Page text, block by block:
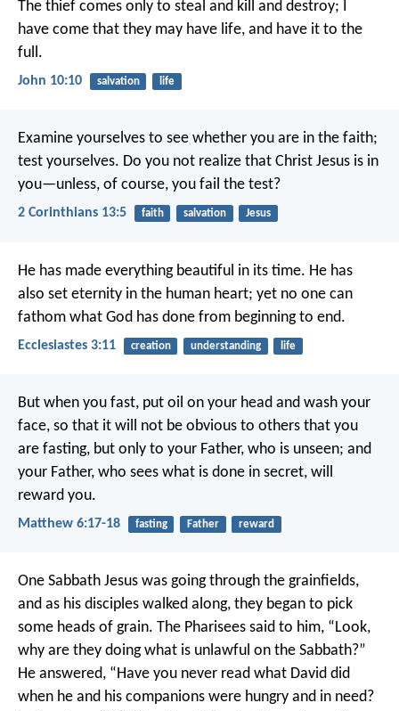
The thief comes only to steal and kill and destroy; I
have come that they may have life, and have it to the
full.
John 10:10 salvation life
Examine yourselves to see whether you are in the faith;
test yourselves. Do you not realize that Christ Jesus is in
you—unless, of course, you fail the test?
2 Corinthians 13:5 faith salvation Jesus
He has made everything beautiful in its time. He has
also set eternity in the human heart; yet no one can
fathom what God has done from beginning to end.
Ecclesiastes 3:11 creation understanding life
But when you fast, put oil on your head and wash your
face, so that it will not be obvious to others that you
are fasting, but only to your Father, who is unseen; and
your Father, who sees what is done in secret, will
reward you.
Matthew 6:17-18 fasting Father reward
One Sabbath Jesus was going through the grainfields,
and as his disciples walked along, they began to pick
some heads of grain. The Pharisees said to him, “Look,
why are they doing what is unlawful on the Sabbath?”
He answered, “Have you never read what David did
when he and his companions were hungry and in need?